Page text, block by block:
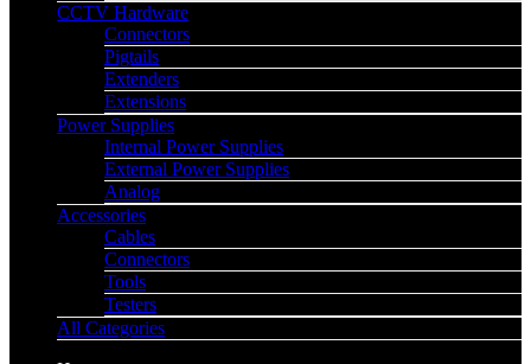
CCTV Hardware
Connectors
Pigtails
Extenders
Extensions
Power Supplies
Internal Power Supplies
External Power Supplies
Analog
Accessories
Cables
Connectors
Tools
Testers
All Categories